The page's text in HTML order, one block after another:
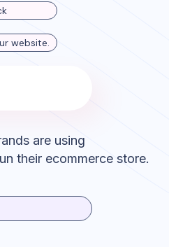
website.
are using
their ecommerce store.